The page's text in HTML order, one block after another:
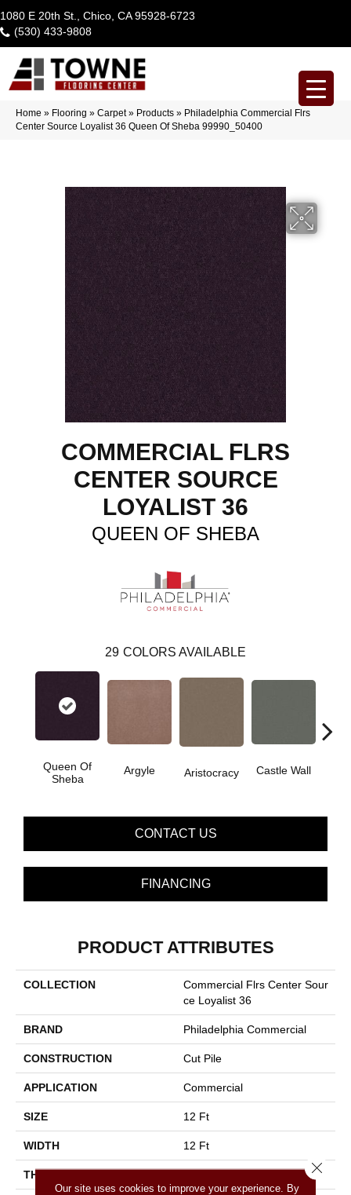
1080 E 20th St., Chico, CA 95928-6723
(530) 433-9808
Home » Flooring » Carpet» Products » Philadelphia Commercial Flrs
Center Source Loyalist 36 Queen Of Sheba 99990_50400
COMMERCIAL FLRS
CENTER SOURCE
LOYALIST 36
QUEEN OF SHEBA
29 COLORS AVAILABLE
Queen Of
Sheba
Argyle Aristocracy Castle Wall
CONTACT US
FINANCING
PRODUCT ATTRIBUTES
COLLECTION
Commercial Flrs Center Sour
Ce Loyalist 36
BRAND Philadelphia Commercial
CONSTRUCTION Cut Pile
APPLICATION Commercial
SIZE 12 Ft
WIDTH 12 Ft
THICKNESS 0.22 In
Our site uses cookies to improve your experience. By
Close